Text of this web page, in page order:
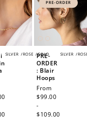
SILVER /ROSE /GOLD
PRE-ORDER
SILVER /
PRE-
ORDER
: Blair
Hoops
Regular
price
From
$99.00
-
$109.00